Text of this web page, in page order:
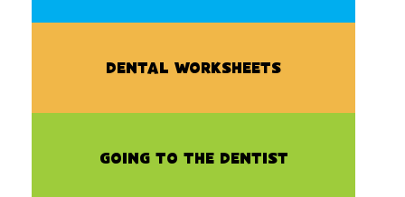
DENTAL WORKSHEETS
GOING TO THE DENTIST